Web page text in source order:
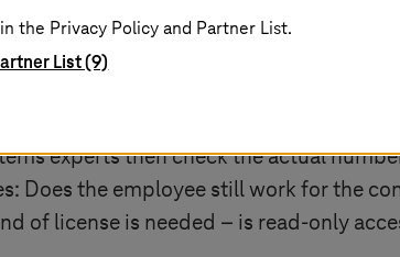
to pay attention to the technical
Proof of Value (PoV) to ascertain
fees. In the process, up to five of
experts then check the actual
Does the employee still work for the
of license is needed – is read-only
the Privacy Policy and Partner List.
List (9)